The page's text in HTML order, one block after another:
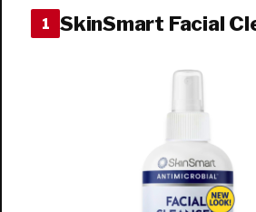
1 SkinSmart Facial